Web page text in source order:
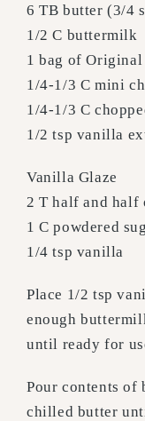
6 TB butter (3/4
1/2 C buttermilk
1 bag of
1/4-1/3 C mini
1/4-1/3 C
1/2 tsp vanilla
Vanilla Glaze
2 T half and half
1 C powdered
1/4 tsp vanilla
Place 1/2 tsp
enough
until ready for
Pour contents
chilled butter